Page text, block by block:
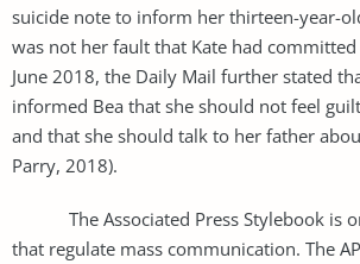
suicide note to inform her thirteen-year-
was not her fault that Kate had
June 2018, the Daily Mail further stated
informed Bea that she should not feel
and that she should talk to her father
Parry, 2018).
The Associated Press Stylebook is
that regulate mass communication. The